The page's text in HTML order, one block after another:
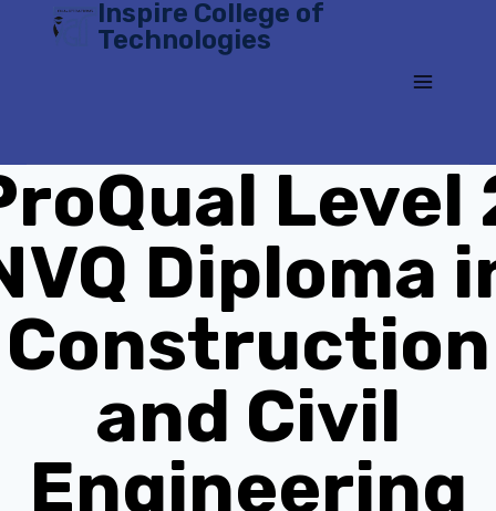
Inspire College of
Technologies
Level
Diploma
Construction
and Civil
Engineering